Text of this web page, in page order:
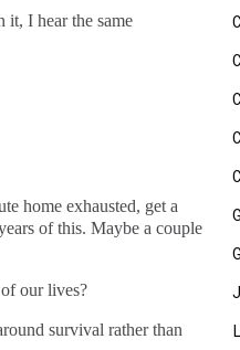
it, I hear the same
home exhausted, get a
of this. Maybe a couple
our lives?
survival rather than